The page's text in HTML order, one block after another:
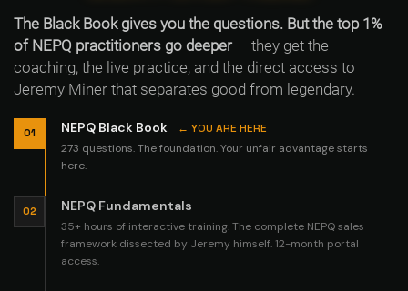
The Black Book gives you the questions. But the top 1%
of NEPQ practitioners go deeper— they get the
coaching, the live practice, and the direct access to
Jeremy Miner that separates good from legendary.
01 NEPQ Black Book
← YOU ARE HERE
273 questions. The foundation. Your unfair advantage starts
here.
02 NEPQ Fundamentals
35+ hours of interactive training. The complete NEPQ sales
framework dissected by Jeremy himself. 12-month portal
access.